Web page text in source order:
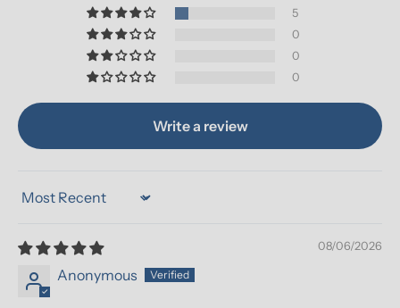
5
0
0
0
Write a review
Sort by
08/06/2026
Anonymous